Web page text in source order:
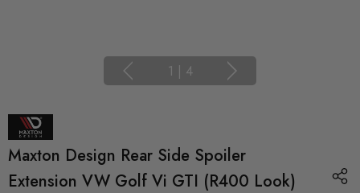
1 | 4
Maxton Design Rear Side Spoiler
Extension VW Golf Vi GTI (R400 Look)